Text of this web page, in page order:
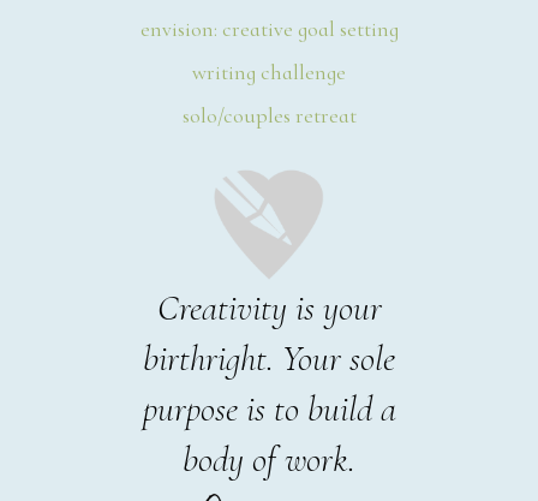
envision: creative goal setting
writing challenge
solo/couples retreat
Creativity is your
birthright. Your sole
purpose is to build a
body of work.